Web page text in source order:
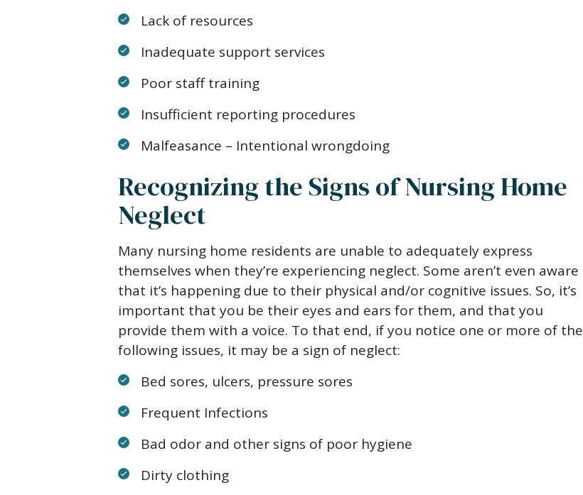
Lack of resources
Inadequate support services
Poor staff training
Insufficient reporting procedures
Malfeasance – Intentional wrongdoing
Recognizing the Signs of Nursing Home
Neglect
Many nursing home residents are unable to adequately express
themselves when they’re experiencing neglect. Some aren’t even aware
that it’s happening due to their physical and/or cognitive issues. So, it’s
important that you be their eyes and ears for them, and that you
provide them with a voice. To that end, if you notice one or more of the
following issues, it may be a sign of neglect:
Bed sores, ulcers, pressure sores
Frequent Infections
Bad odor and other signs of poor hygiene
Dirty clothing